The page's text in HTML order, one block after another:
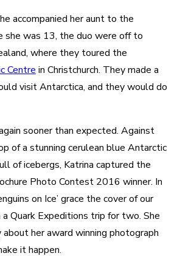
accompanied her aunt to the
she was 13, the duo were off to
where they toured the
Centre in Christchurch. They made a
visit Antarctica, and they would do
sooner than expected. Against
of a stunning cerulean blue Antarctic
of icebergs, Katrina captured the
Photo Contest 2016 winner. In
on Ice’ grace the cover of our
a Quark Expeditions trip for two. She
her award winning photograph
it happen.